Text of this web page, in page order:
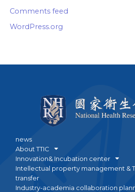
Comments feed
WordPress.org
news
About TTIC
Innovation& Incubation center
Intellectual property management &
transfer
Industry-academia collaboration